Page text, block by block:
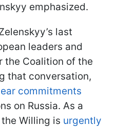
emphasized.
last
leaders and
the Coalition of the
that conversation,
commitments
on Russia. As a
Willing is urgently